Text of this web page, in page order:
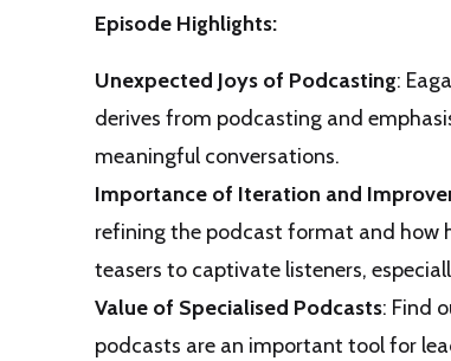
Episode Highlights:
Unexpected Joys of Podcasting:
derives from podcasting and
meaningful conversations.
Importance of Iteration and
refining the podcast format and how
teasers to captivate listeners,
Value of Specialised Podcasts: Find
podcasts are an important tool for